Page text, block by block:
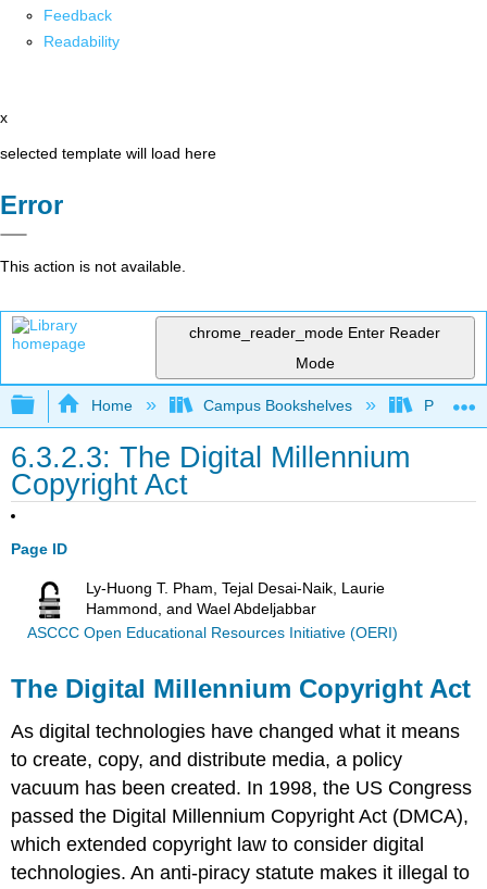
Feedback
Readability
x
selected template will load here
Error
This action is not available.
chrome_reader_mode Enter Reader
Mode
Expand/collapse global hierarchy
Home Campus Bookshelves Prince
6.3.2.3: The Digital Millennium
Copyright Act
Page ID
Ly-Huong T. Pham, Tejal Desai-Naik, Laurie
Hammond, and Wael Abdeljabbar
ASCCC Open Educational Resources Initiative (OERI)
The Digital Millennium Copyright Act
As digital technologies have changed what it means
to create, copy, and distribute media, a policy
vacuum has been created. In 1998, the US Congress
passed the Digital Millennium Copyright Act (DMCA),
which extended copyright law to consider digital
technologies. An anti-piracy statute makes it illegal to